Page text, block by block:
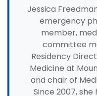
Jessica
emergency
member,
committee
Residency
Medicine at
and chair of
Since 2007,